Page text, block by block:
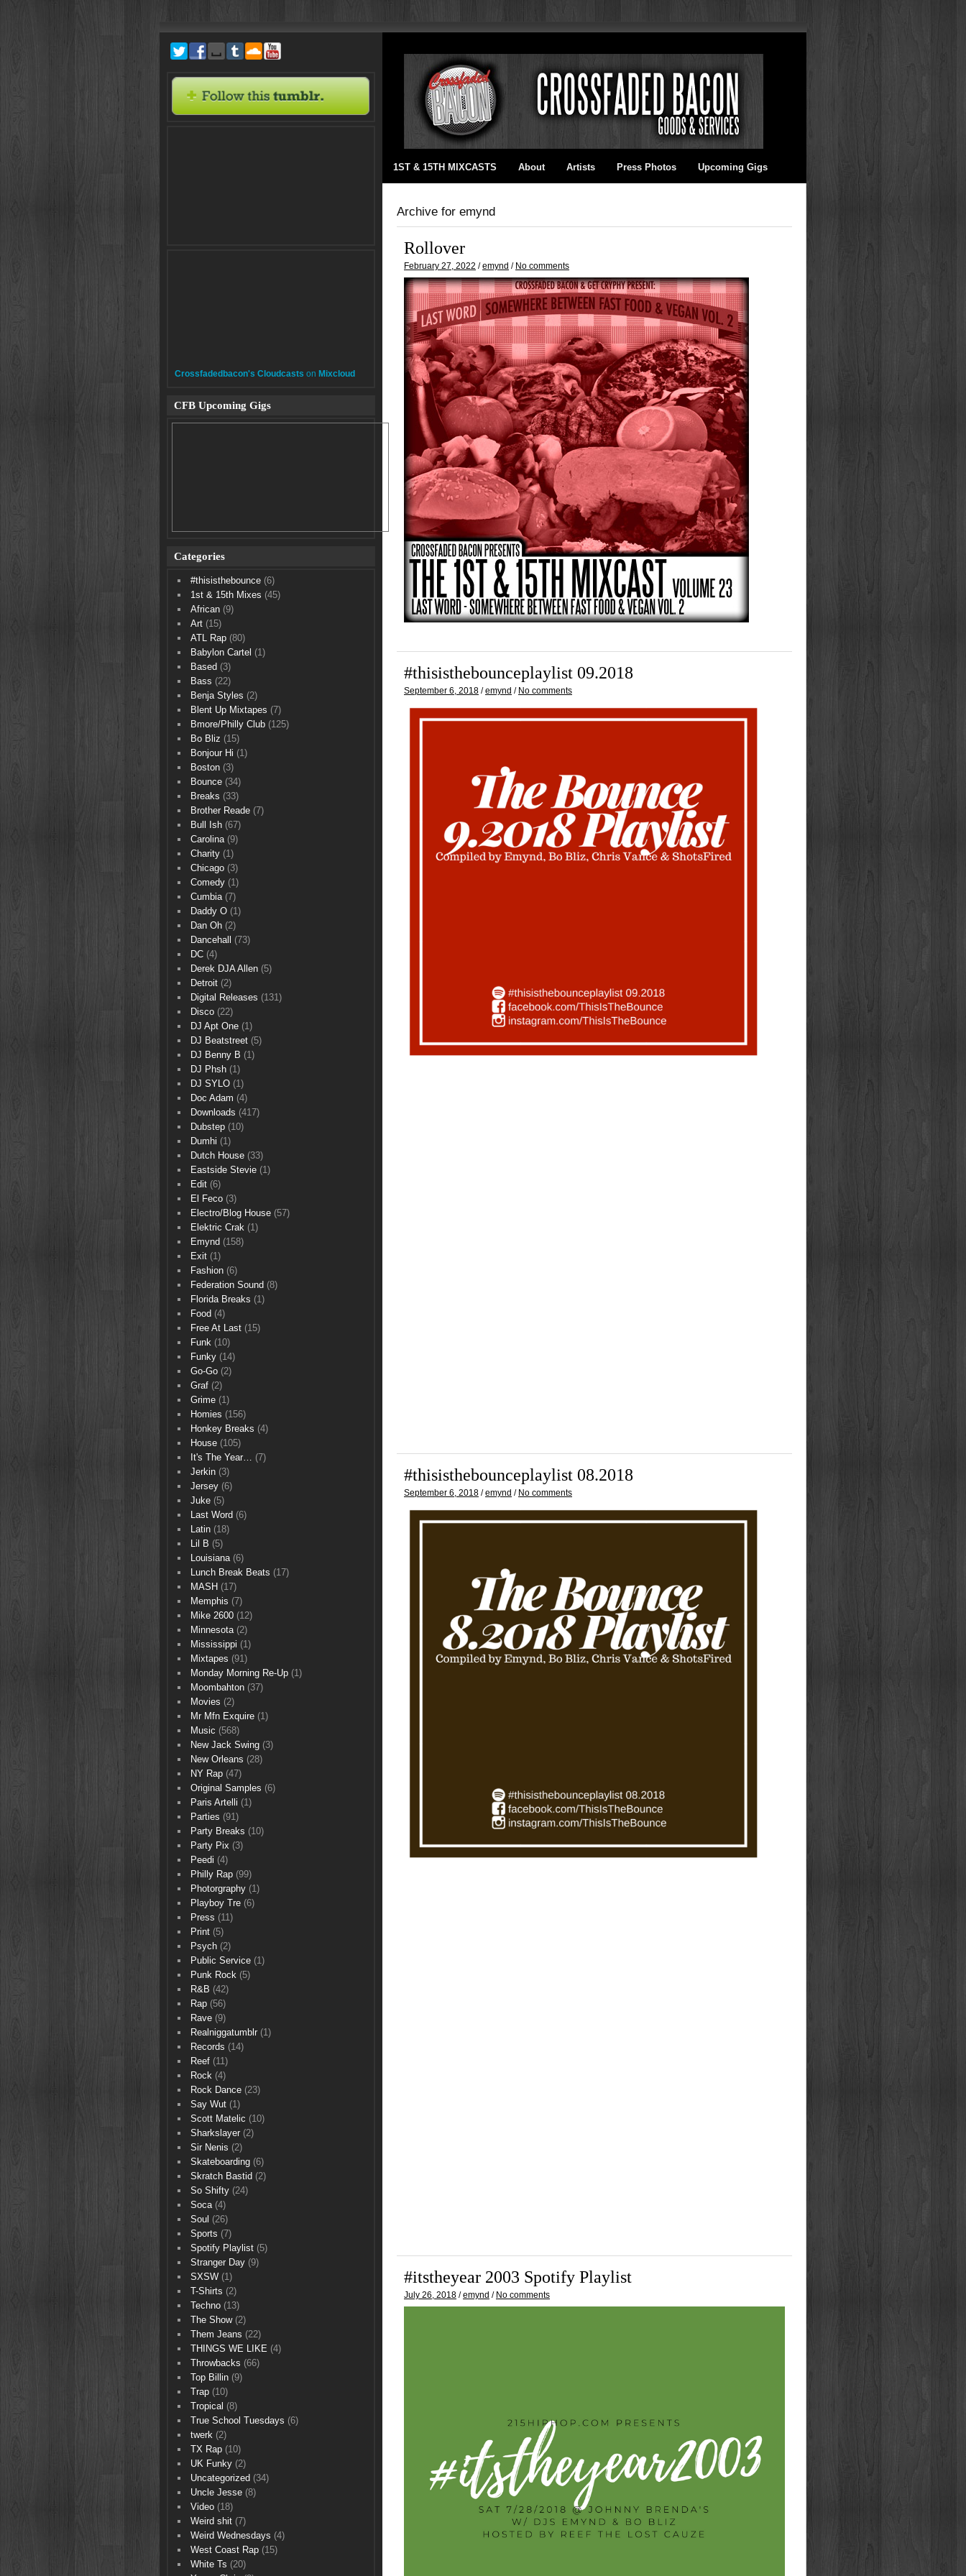
1ST & 15TH MIXCASTS About Artists Press Photos Upcoming Gigs
Archive for emynd
Rollover
February 27, 2022 /emynd / No comments
#thisisthebounceplaylist 09.2018
September 6, 2018 /emynd / No comments
#thisisthebounceplaylist 08.2018
September 6, 2018 /emynd / No comments
#itstheyear 2003 Spotify Playlist
July 26, 2018 /emynd / No comments
Crossfadedbacon's Cloudcasts on Mixcloud
CFB Upcoming Gigs
Categories
#thisisthebounce(6)
1st & 15th Mixes (45)
African(9)
Art(15)
ATL Rap(80)
Babylon Cartel (1)
Based (3)
Bass (22)
Benja Styles (2)
Blent Up Mixtapes (7)
Bmore/Philly Club(125)
Bo Bliz (15)
Bonjour Hi (1)
Boston(3)
Bounce(34)
Breaks (33)
Brother Reade(7)
Bull Ish(67)
Carolina(9)
Charity(1)
Chicago(3)
Comedy(1)
Cumbia(7)
Daddy O(1)
Dan Oh(2)
Dancehall
(73)
DC(4)
Derek DJA Allen(5)
Detroit(2)
Digital Releases (131)
Disco(22)
DJ Apt One(1)
DJ Beatstreet(5)
DJ Benny B (1)
DJ Phsh(1)
DJ SYLO(1)
Doc Adam (4)
Downloads (417)
Dubstep(10)
Dumhi (1)
Dutch House(33)
Eastside Stevie(1)
Edit(6)
El Feco(3)
Electro/Blog House(57)
Elektric Crak(1)
Emynd (158)
Exit(1)
Fashion(6)
Federation Sound (8)
Florida Breaks (1)
Food (4)
Free At Last(15)
Funk(10)
Funky(14)
Go-Go(2)
Graf(2)
Grime(1)
Homies (156)
Honkey Breaks (4)
House(105)
It's The Year… (7)
Jerkin(3)
Jersey(6)
Juke(5)
Last Word (6)
Latin(18)
Lil B (5)
Louisiana(6)
Lunch Break Beats (17)
MASH (17)
Memphis (7)
Mike 2600(12)
Minnesota(2)
Mississippi (1)
Mixtapes (91)
Monday Morning Re-Up(1)
Moombahton(37)
Movies (2)
Mr Mfn Exquire(1)
Music (568)
New Jack Swing(3)
New Orleans (28)
NY Rap(47)
Original Samples (6)
Paris Artelli (1)
Parties (91)
Party Breaks (10)
Party Pix (3)
Peedi (4)
Philly Rap(99)
Photorgraphy(1)
Playboy Tre(6)
Press (11)
Print(5)
Psych(2)
Public Service(1)
Punk Rock(5)
R&B (42)
Rap(56)
Rave(9)
Realniggatumblr(1)
Records (14)
Reef(11)
Rock(4)
Rock Dance(23)
Say Wut(1)
Scott Matelic (10)
Sharkslayer(2)
Sir Nenis (2)
Skateboarding(6)
Skratch Bastid (2)
So Shifty(24)
Soca(4)
Soul (26)
Sports (7)
Spotify Playlist(5)
Stranger Day(9)
SXSW(1)
T-Shirts (2)
Techno(13)
The Show(2)
Them Jeans (22)
THINGS WE LIKE (4)
Throwbacks (66)
Top Billin(9)
Trap(10)
Tropical (8)
True School Tuesdays (6)
twerk(2)
TX Rap(10)
UK Funky(2)
Uncategorized (34)
Uncle Jesse(8)
Video(18)
Weird shit(7)
Weird Wednesdays (4)
West Coast Rap(15)
White Ts (20)